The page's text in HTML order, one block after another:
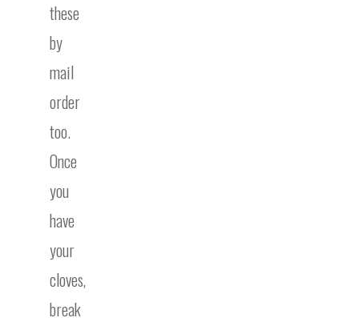
these
by
mail
order
too.
Once
you
have
your
cloves,
break